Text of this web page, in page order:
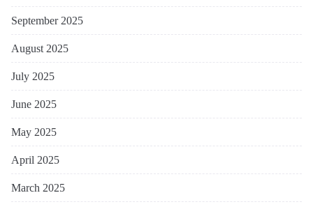
September 2025
August 2025
July 2025
June 2025
May 2025
April 2025
March 2025